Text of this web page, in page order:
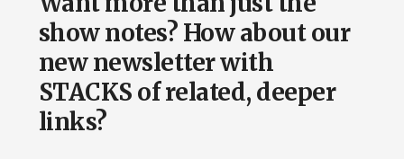
show notes? How about our
new newsletter with
STACKS of related, deeper
links?